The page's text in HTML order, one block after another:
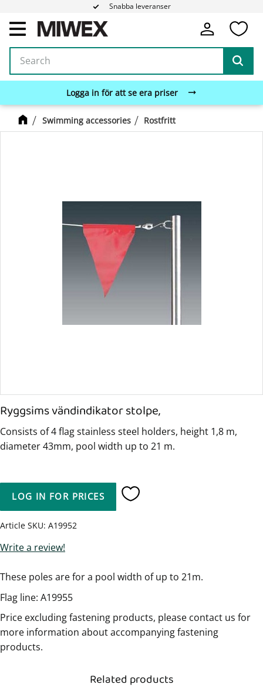
Menu
Snabba leveranser
Logga in för att se era priser
Swimming accessories Rostfritt
Ryggsims vändindikator stolpe,
Consists of 4 flag stainless steel holders, height 1,8 m,
diameter 43mm, pool width up to 21 m.
LOG IN FOR PRICES Add to favorites
Article SKU A19952
Write a review!
These poles are for a pool width of up to 21m.
Flag line: A19955
Price excluding fastening products, please contact us for
more information about accompanying fastening
products.
Related products